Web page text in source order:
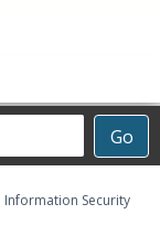
Go
Information Security